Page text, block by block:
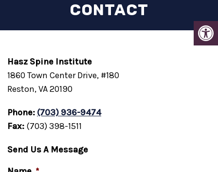
CONTACT
Hasz Spine Institute
1860 Town Center Drive, #180
Reston, VA 20190
Phone: (703) 936-9474
Fax: (703) 398-1511
Send Us A Message